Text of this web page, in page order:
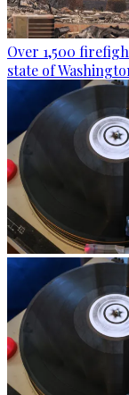
Over 1,500
state of